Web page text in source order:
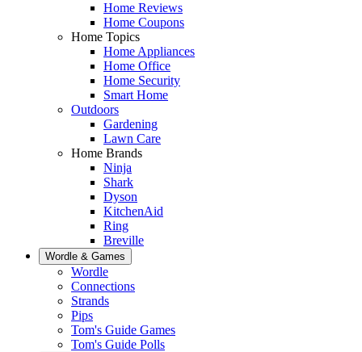
Home Reviews
Home Coupons
Home Topics
Home Appliances
Home Office
Home Security
Smart Home
Outdoors
Gardening
Lawn Care
Home Brands
Ninja
Shark
Dyson
KitchenAid
Ring
Breville
Wordle & Games
Wordle
Connections
Strands
Pips
Tom's Guide Games
Tom's Guide Polls